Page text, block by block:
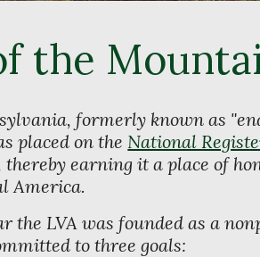
the
formerly known as
placed on the National
thereby earning it a place of
America.
the LVA was founded as a
to three goals: